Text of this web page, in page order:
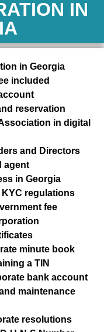
IN
in Georgia
included
reservation
in digital
and Directors
agent
in Georgia
regulations
fee
minute book
a TIN
bank account
maintenance
resolutions